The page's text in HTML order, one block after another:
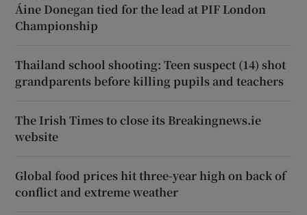
Áine Donegan tied for the lead at PIF London
Championship
Thailand school shooting: Teen suspect (14) shot
grandparents before killing pupils and teachers
The Irish Times to close its Breakingnews.ie
website
Global food prices hit three-year high on back of
conflict and extreme weather